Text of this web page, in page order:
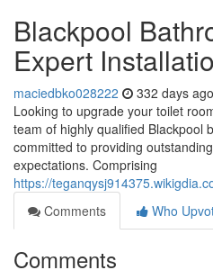
Blackpool
Expert
maciedbko028222 332 days ago
Looking to upgrade your toilet
team of highly qualified Blackpool
committed to providing
expectations. Comprising
https://
Comments
Who
Comments